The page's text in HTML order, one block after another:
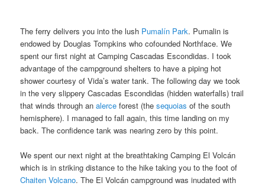
The ferry delivers you into the lush Pumalín Park. Pumalin is
endowed by Douglas Tompkins who cofounded Northface. We
spent our first night at Camping Cascadas Escondidas. I took
advantage of the campground shelters to have a piping hot
shower courtesy of Vida’s water tank. The following day we took
in the very slippery Cascadas Escondidas (hidden waterfalls) trail
that winds through analerceforest (thesequoias of the south
hemisphere). I managed to fall again, this time landing on my
back. The confidence tank was nearing zero by this point.
We spent our next night at the breathtaking Camping El Volcán
which is in striking distance to the hike taking you to the foot of
Chaiten Volcano. The El Volcán campground was inudated with